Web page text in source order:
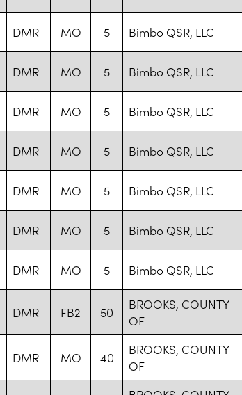
DMR MO 5 Bimbo QSR, LLC
DMR MO 5 Bimbo QSR, LLC
DMR MO 5 Bimbo QSR, LLC
DMR MO 5 Bimbo QSR, LLC
DMR MO 5 Bimbo QSR, LLC
DMR MO 5 Bimbo QSR, LLC
DMR MO 5 Bimbo QSR, LLC
DMR FB2 50
BROOKS, COUNTY
OF
DMR MO 40
BROOKS, COUNTY
OF